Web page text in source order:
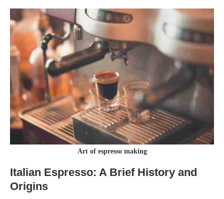
Art of espresso making
Italian Espresso: A Brief History and
Origins